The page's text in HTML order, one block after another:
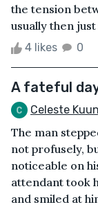
the tension
usually then
4 likes 0
A fateful
Celeste Kuun
The man
not profusely,
noticeable on
attendant took
and smiled at